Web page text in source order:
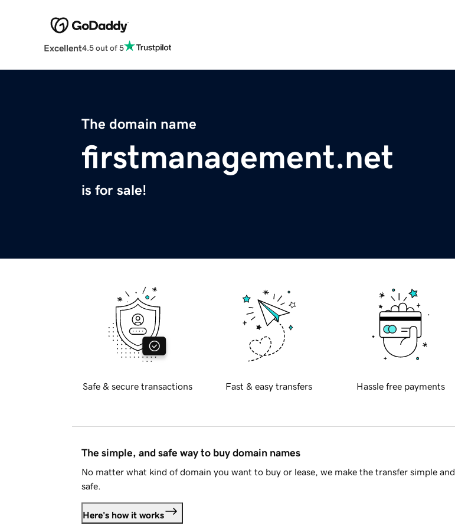
Excellent4.5 out of 5
The domain name
firstmanagement.net
is for sale!
Safe & secure transactions Fast & easy transfers Hassle free payments
The simple, and safe way to buy domain names
No matter what kind of domain you want to buy or lease, we make the transfer simple and
safe.
Here's how it works